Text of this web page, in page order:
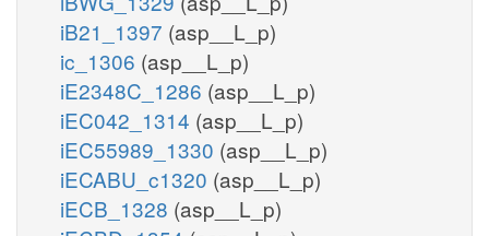
iB21_1397 (asp__L_p)
ic_1306 (asp__L_p)
iE2348C_1286 (asp__L_p)
iEC042_1314 (asp__L_p)
iEC55989_1330 (asp__L_p)
iECABU_c1320 (asp__L_p)
iECB_1328 (asp__L_p)